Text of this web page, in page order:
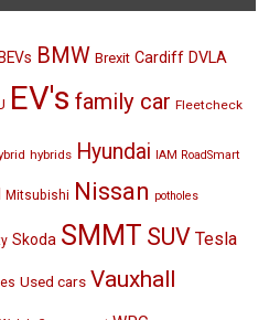
BEVs BMW Brexit Cardiff DVLA
EV's family car Fleetcheck
hybrids Hyundai IAM RoadSmart
Mitsubishi Nissan potholes
Skoda SMMT SUV Tesla
Used cars Vauxhall